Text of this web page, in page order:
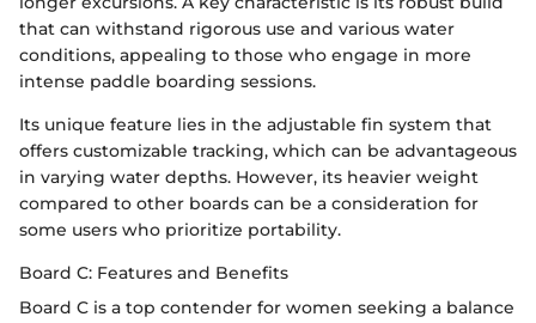
that can withstand rigorous use and various water
conditions, appealing to those who engage in more
intense paddle boarding sessions.
Its unique feature lies in the adjustable fin system that
offers customizable tracking, which can be advantageous
in varying water depths. However, its heavier weight
compared to other boards can be a consideration for
some users who prioritize portability.
Board C: Features and Benefits
Board C is a top contender for women seeking a balance